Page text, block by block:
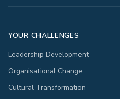
YOUR CHALLENGES
Leadership Development
Organisational Change
Cultural Transformation